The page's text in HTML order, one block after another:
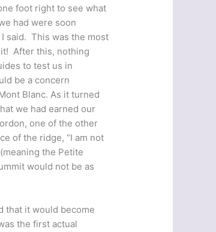
foot right to see what
had were soon
I said. This was the most
After this, nothing
to test us in
be a concern
Blanc. As it turned
we had earned our
one of the other
of the ridge, “I am not
the Petite
would not be as
that it would become
the first actual